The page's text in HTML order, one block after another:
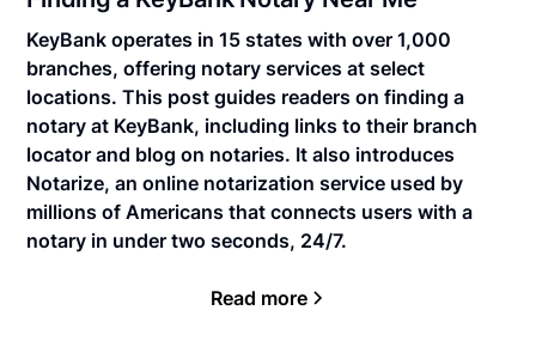
KeyBank operates in 15 states with over 1,000
branches, offering notary services at select
locations. This post guides readers on finding a
notary at KeyBank, including links to their branch
locator and blog on notaries. It also introduces
Notarize, an online notarization service used by
millions of Americans that connects users with a
notary in under two seconds, 24/7.
Read more